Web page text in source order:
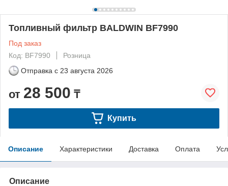
Топливный фильтр BALDWIN BF7990
Под заказ
Код: BF7990
Розница
Отправка с 23 августа 2026
от 28 500 ₸
Купить
Описание Характеристики Доставка Оплата
Описание